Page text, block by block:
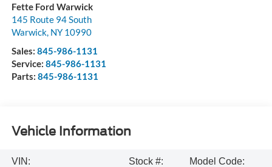
Fette Ford Warwick
145 Route 94 South
Warwick, NY 10990
Sales: 845-986-1131
Service: 845-986-1131
Parts: 845-986-1131
Vehicle Information
VIN:
Stock #:
Model Code: